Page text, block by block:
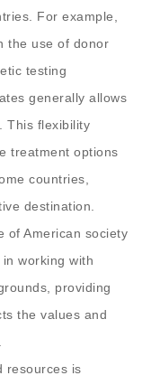
For example,
the use of donor
testing
generally allows
This flexibility
treatment options
countries,
destination.
of American society
working with
providing
the values and
resources is